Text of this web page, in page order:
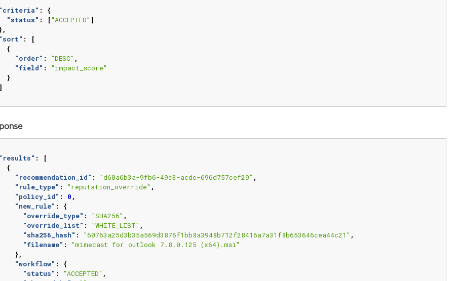
"criteria" :
{
"status" : ["ACCEPTED" ]
},
"sort" :
[
{
"order" : "DESC" ,
"field" :
"impact_score"
}
]
"results" :
[
{
"recommendation_id" : "d60a6b3a-9fb6-49c3-acdc-696d757cef29" ,
"rule_type" : "reputation_override" ,
"policy_id" : 0 ,
"new_rule" :
{
"override_type" : "SHA256" ,
"override_list" : "WHITE_LIST" ,
"sha256_hash" : "60763a25d3b35a569d3876f1bb8a3948b712f28416a7a31f8b653646cea44c21" ,
"filename" :
"mimecast for outlook 7.8.0.125 (x64).msi"
},
"workflow" :
{
"status" : "ACCEPTED" ,